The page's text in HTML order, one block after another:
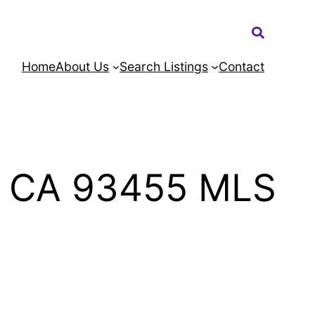
HomeAbout Us Search Listings Contact
93455 MLS